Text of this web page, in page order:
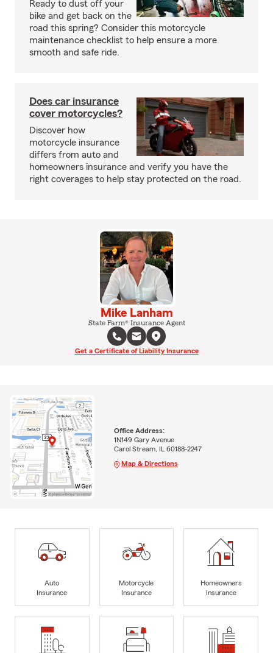
Ready to dust off your
bike and get back on the
road this spring? Consider this motorcycle
maintenance checklist to help ensure a more
smooth and safe ride.
Does car insurance
cover motorcycles?
Discover how
motorcycle insurance
differs from auto and
homeowners insurance and verify you have the
right coverages to help stay protected on the road.
Mike Lanham
State Farm® Insurance Agent
Get a Certificate of Liability Insurance
Office Address:
1N149 Gary Avenue
Carol Stream, IL 60188-2247
Map & Directions
Auto
Insurance
Motorcycle
Insurance
Homeowners
Insurance